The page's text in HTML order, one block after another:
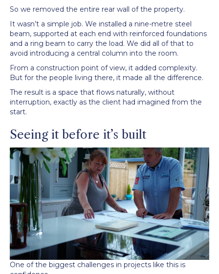
So we removed the entire rear wall of the property.
It wasn’t a simple job. We installed a nine-metre steel
beam, supported at each end with reinforced foundations
and a ring beam to carry the load. We did all of that to
avoid introducing a central column into the room.
From a construction point of view, it added complexity.
But for the people living there, it made all the difference.
The result is a space that flows naturally, without
interruption, exactly as the client had imagined from the
start.
Seeing it before it’s built
One of the biggest challenges in projects like this is